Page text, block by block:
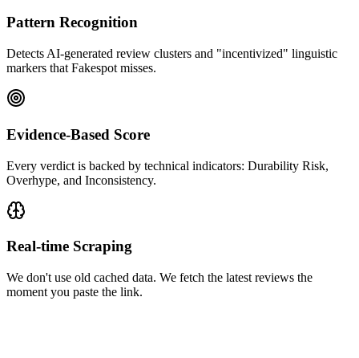
Pattern Recognition
Detects AI-generated review clusters and "incentivized" linguistic
markers that Fakespot misses.
Evidence-Based Score
Every verdict is backed by technical indicators: Durability Risk,
Overhype, and Inconsistency.
Real-time Scraping
We don't use old cached data. We fetch the latest reviews the
moment you paste the link.